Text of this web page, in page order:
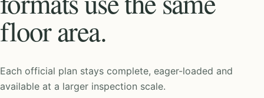
floor area.
Each official plan stays complete, eager-loaded and
available at a larger inspection scale.